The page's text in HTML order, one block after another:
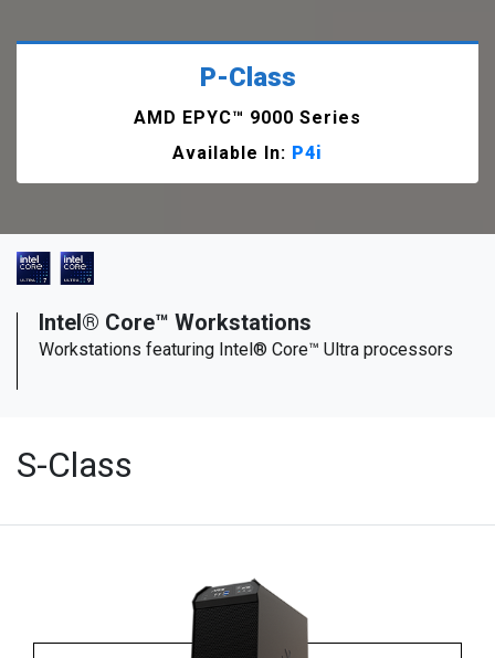
P-Class
AMD EPYC™ 9000 Series
Available In: P4i
Intel® Core™ Workstations
Workstations featuring Intel® Core™ Ultra processors
S-Class